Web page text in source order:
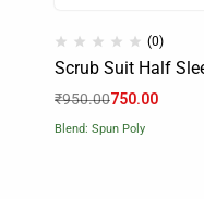
(0)
Scrub Suit Half
₹950.00750.00
Blend: Spun Poly